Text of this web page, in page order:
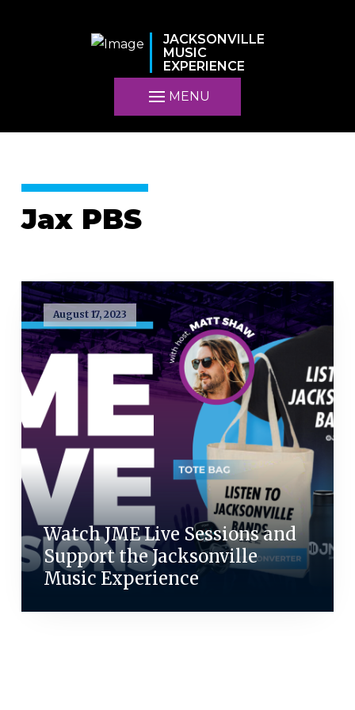
JACKSONVILLE
MUSIC
EXPERIENCE
MENU
Jax PBS
August 17, 2023
Watch JME Live Sessions and
Support the Jacksonville
Music Experience